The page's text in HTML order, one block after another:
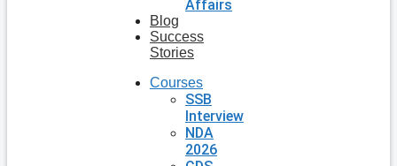
Affairs
Blog
Success
Stories
Courses
SSB
Interview
NDA
2026